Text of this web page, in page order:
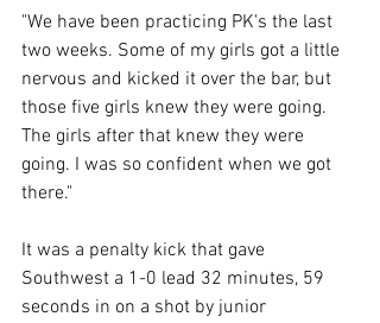
"We have been practicing PK's the last
two weeks. Some of my girls got a little
nervous and kicked it over the bar, but
those five girls knew they were going.
The girls after that knew they were
going. I was so confident when we got
there."
It was a penalty kick that gave
Southwest a 1-0 lead 32 minutes, 59
seconds in on a shot by junior